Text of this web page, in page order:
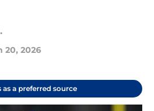
20, 2026
as a preferred source